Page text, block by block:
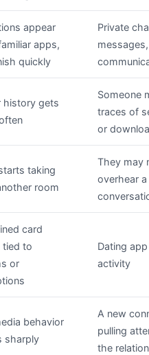
appear
apps,
quickly
Private
history gets
Someone
traces of
or
taking
room
They may
overhear
card
tied to
or
Dating
activity
behavior
sharply
A new
pulling
the